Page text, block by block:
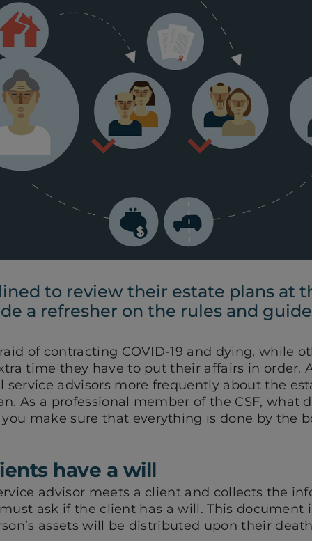
to review their estate plans at
a refresher on the rules and
of contracting COVID-19 and dying, while
time they have to put their affairs in order.
service advisors more frequently about the
As a professional member of the CSF, what
make sure that everything is done by the
have a will
advisor meets a client and collects the
ask if the client has a will. This document
assets will be distributed upon their